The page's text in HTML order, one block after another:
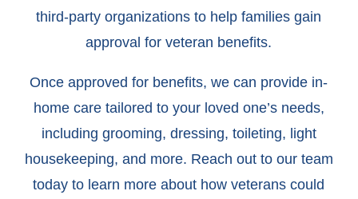
third-party organizations to help families gain
approval for veteran benefits.
Once approved for benefits, we can provide in-
home care tailored to your loved one’s needs,
including grooming, dressing, toileting, light
housekeeping, and more. Reach out to our team
today to learn more about how veterans could